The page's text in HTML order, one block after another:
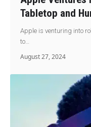
Tabletop and
Apple is venturing into
to…
August 27, 2024